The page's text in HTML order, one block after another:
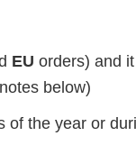
EU orders) and
below)
of the year or